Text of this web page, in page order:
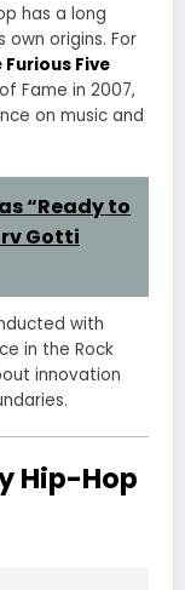
has a long
own origins. For
Five
Fame in 2007,
on music and
“Ready to
Gotti
with
in the Rock
innovation
Hip-Hop